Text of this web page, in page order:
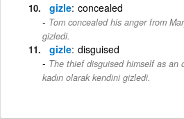
gizle concealed
Tom concealed his anger from
gizledi.
gizle disguised
The thief disguised himself as an
kadın olarak kendini gizledi.